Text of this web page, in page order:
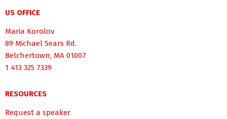
US OFFICE
Maria Korolov
89 Michael Sears Rd.
Belchertown, MA 01007
1 413 325 7339
RESOURCES
Request a speaker